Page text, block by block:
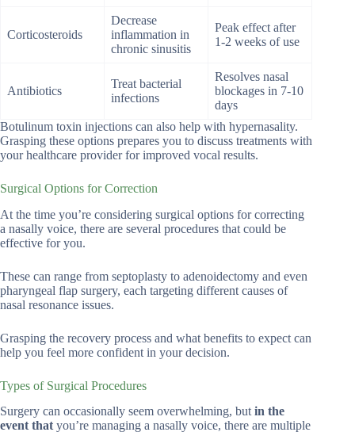
Corticosteroids
Decrease
inflammation in
chronic sinusitis
Peak effect after
1-2 weeks of use
Antibiotics
Treat bacterial
infections
Resolves nasal
blockages in 7-10
days
Botulinum toxin injections can also help with hypernasality.
Grasping these options prepares you to discuss treatments with
your healthcare provider for improved vocal results.
Surgical Options for Correction
At the time you’re considering surgical options for correcting
a nasally voice, there are several procedures that could be
effective for you.
These can range from septoplasty to adenoidectomy and even
pharyngeal flap surgery, each targeting different causes of
nasal resonance issues.
Grasping the recovery process and what benefits to expect can
help you feel more confident in your decision.
Types of Surgical Procedures
Surgery can occasionally seem overwhelming, but in the
event that you’re managing a nasally voice, there are multiple